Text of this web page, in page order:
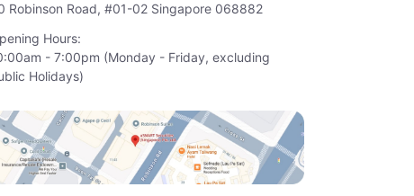
Robinson Road, #01-02 Singapore 068882
Hours:
- 7:00pm (Monday - Friday, excluding
Holidays)